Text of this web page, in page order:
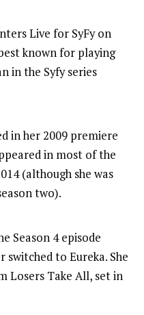
Live for SyFy on
known for playing
in the Syfy series
in her 2009 premiere
in most of the
(although she was
two).
Season 4 episode
switched to Eureka. She
Losers Take All, set in